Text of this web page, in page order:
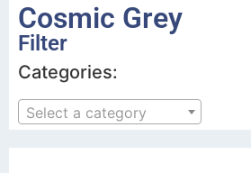
Cosmic Grey
Filter
Categories:
Select a category